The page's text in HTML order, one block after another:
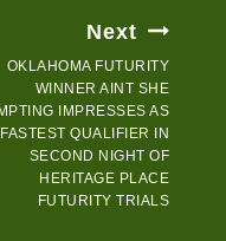
Next
OKLAHOMA FUTURITY
WINNER AINT SHE
IMPRESSES AS
FASTEST QUALIFIER IN
SECOND NIGHT OF
HERITAGE PLACE
FUTURITY TRIALS